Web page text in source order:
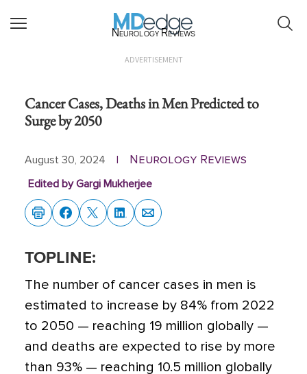
Neurology Reviews
ADVERTISEMENT
Cancer Cases, Deaths in Men Predicted to
Surge by 2050
August 30, 2024 Neurology Reviews
Edited by Gargi Mukherjee
TOPLINE:
The number of cancer cases in men is
estimated to increase by 84% from 2022
to 2050 — reaching 19 million globally —
and deaths are expected to rise by more
than 93% — reaching 10.5 million globally